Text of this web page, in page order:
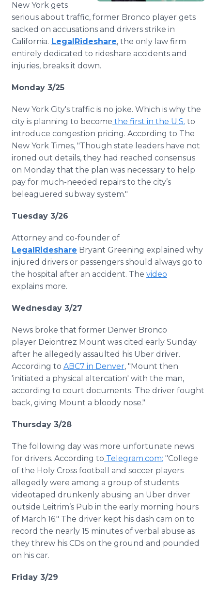
Media Room
RSS Feeds
Support
New York gets
serious about traffic, former Bronco player gets
sacked on accusations and drivers strike in
California. LegalRideshare, the only law firm
entirely dedicated to rideshare accidents and
injuries, breaks it down.
Monday 3/25
New York City's traffic is no joke. Which is why the
city is planning to become the first in the U.S. to
introduce congestion pricing. According to The
New York Times, "Though state leaders have not
ironed out details, they had reached consensus
on Monday that the plan was necessary to help
pay for much-needed repairs to the city’s
beleaguered subway system."
Tuesday 3/26
Attorney and co-founder of
LegalRideshare Bryant Greening explained why
injured drivers or passengers should always go to
the hospital after an accident. The video
explains more.
Wednesday 3/27
News broke that former Denver Bronco
player Deiontrez Mount was cited early Sunday
after he allegedly assaulted his Uber driver.
According to ABC7 in Denver, "Mount then
'initiated a physical altercation' with the man,
according to court documents. The driver fought
back, giving Mount a bloody nose."
Thursday 3/28
The following day was more unfortunate news
for drivers. According to Telegram.com: "College
of the Holy Cross football and soccer players
allegedly were among a group of students
videotaped drunkenly abusing an Uber driver
outside Leitrim’s Pub in the early morning hours
of March 16." The driver kept his dash cam on to
record the nearly 15 minutes of verbal abuse as
they threw his CDs on the ground and pounded
on his car.
Friday 3/29